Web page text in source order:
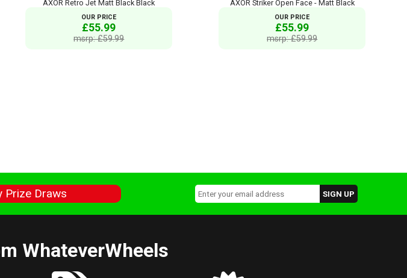
AXOR Retro Jet Matt Black Black
OUR PRICE
£55.99
msrp: £59.99
AXOR Striker Open Face - Matt Black
OUR PRICE
£55.99
msrp: £59.99
Prize Draws
WhateverWheels